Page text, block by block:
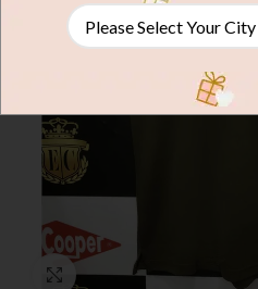
Click to enlarge